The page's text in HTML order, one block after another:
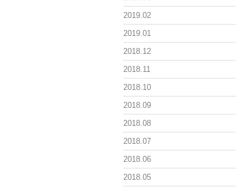
2019.02
2019.01
2018.12
2018.11
2018.10
2018.09
2018.08
2018.07
2018.06
2018.05